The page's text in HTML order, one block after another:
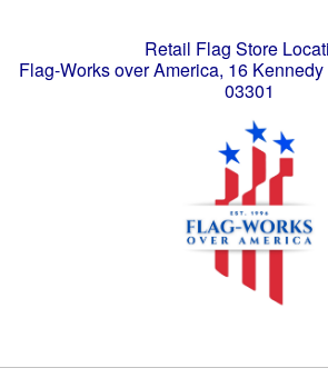
Retail Flag Store
Flag-Works over America, 16
03301